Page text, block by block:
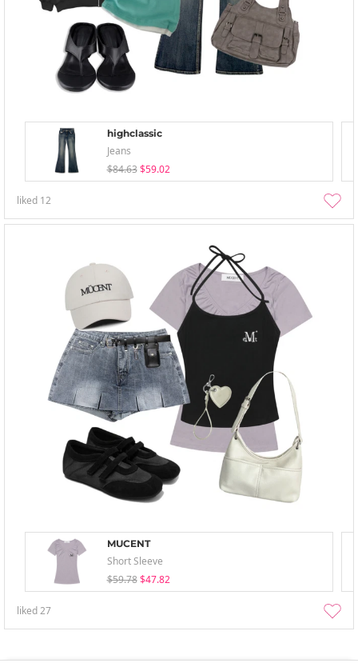
highclassic
Jeans
$84.63 $59.02
liked 12
MUCENT
Short Sleeve
$59.78 $47.82
liked27